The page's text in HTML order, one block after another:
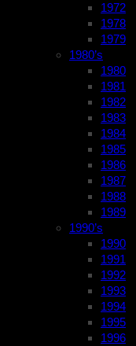
1972
1978
1979
1980’s
1980
1981
1982
1983
1984
1985
1986
1987
1988
1989
1990’s
1990
1991
1992
1993
1994
1995
1996